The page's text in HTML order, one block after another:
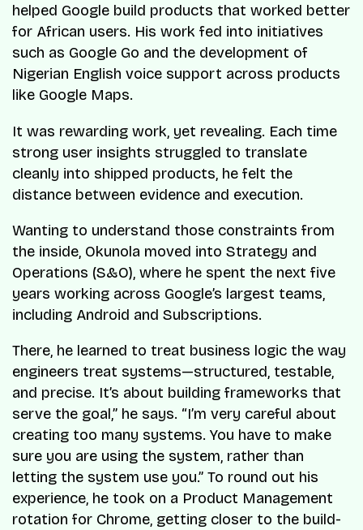
helped Google build products that worked better
for African users. His work fed into initiatives
such as Google Go and the development of
Nigerian English voice support across products
like Google Maps.
It was rewarding work, yet revealing. Each time
strong user insights struggled to translate
cleanly into shipped products, he felt the
distance between evidence and execution.
Wanting to understand those constraints from
the inside, Okunola moved into Strategy and
Operations (S&O), where he spent the next five
years working across Google’s largest teams,
including Android and Subscriptions.
There, he learned to treat business logic the way
engineers treat systems—structured, testable,
and precise. It’s about building frameworks that
serve the goal,” he says. “I’m very careful about
creating too many systems. You have to make
sure you are using the system, rather than
letting the system use you.” To round out his
experience, he took on a Product Management
rotation for Chrome, getting closer to the build-